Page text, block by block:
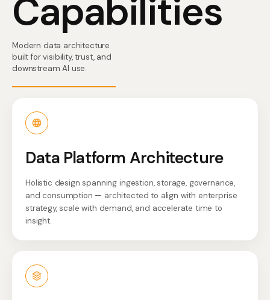
Capabilities
Modern data architecture
built for visibility, trust, and
downstream AI use.
Data Platform Architecture
Holistic design spanning ingestion, storage, governance,
and consumption — architected to align with enterprise
strategy, scale with demand, and accelerate time to
insight.